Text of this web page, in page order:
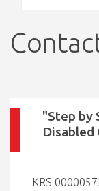
"Step by
Disabled
KRS